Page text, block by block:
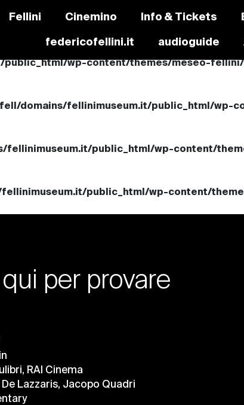
Fellini Cinemino Info & Tickets
federicofellini.it audioguide
public_html/wp-content/themes/meseo-
domains/fellinimuseum.it/public_html/wp-
fellinimuseum.it/public_html/wp-content/
public_html/wp-content/
per provare
RAI Cinema
Lazzaris, Jacopo Quadri